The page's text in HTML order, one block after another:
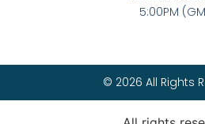
5:00PM
© 2026 All Rights